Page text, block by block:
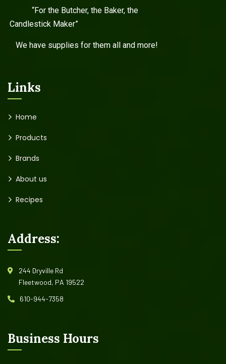
“For the Butcher, the Baker, the
Candlestick Maker”
We have supplies for them all and more!
Links
Home
Products
Brands
About us
Recipes
Address:
244 Dryville Rd
Fleetwood, PA 19522
610-944-7358
Business Hours